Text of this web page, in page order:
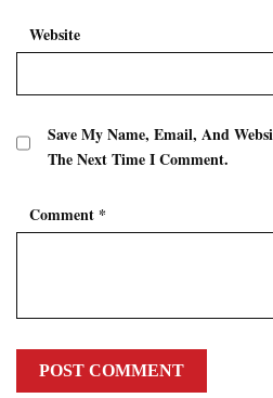
Website
Save My Name, Email, And
The Next Time I Comment.
Comment *